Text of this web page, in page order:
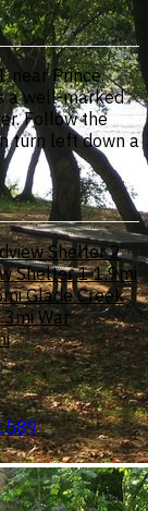
near Prince.
a well-marked
Follow the
turn left down a
Shelter 2
Shelter 1 1.9mi
Glade Creek
War